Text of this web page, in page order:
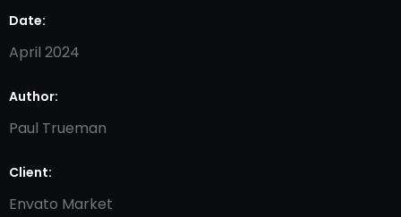
Date:
April 2024
Author:
Paul Trueman
Client:
Envato Market